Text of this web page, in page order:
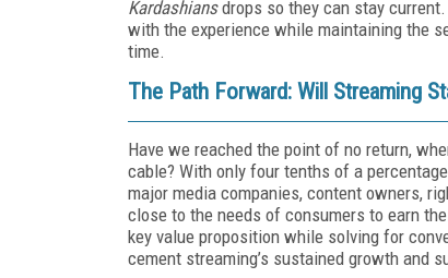
Kardashiansdrops so they can stay
with the experience while maintaining the
time.
The Path Forward: Will Streaming
Have we reached the point of no return,
cable? With only four tenths of a
major media companies, content owners,
close to the needs of consumers to earn
key value proposition while solving for
cement streaming’s sustained growth and